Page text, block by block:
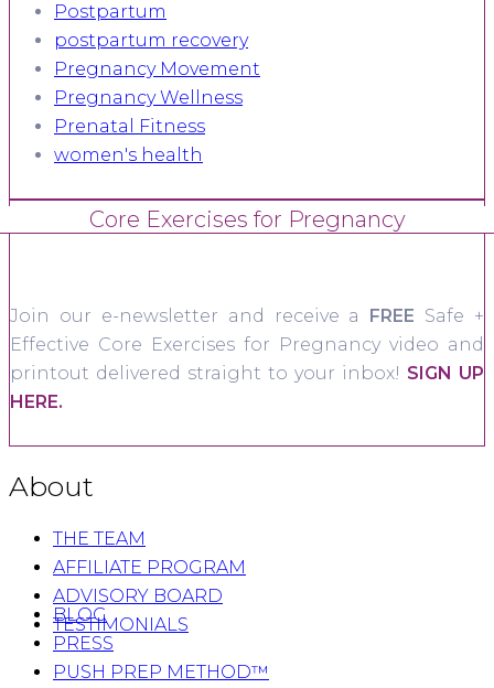
Postpartum
postpartum recovery
Pregnancy Movement
Pregnancy Wellness
Prenatal Fitness
women's health
Core Exercises for Pregnancy
Join our e-newsletter and receive a FREE Safe +
Effective Core Exercises for Pregnancy video and
printout delivered straight to your inbox! SIGN UP
HERE.
About
THE TEAM
AFFILIATE PROGRAM
ADVISORY BOARD
TESTIMONIALS
BLOG
PRESS
PUSH PREP METHOD™